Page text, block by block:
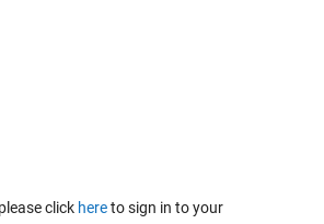
click hereto sign in to your